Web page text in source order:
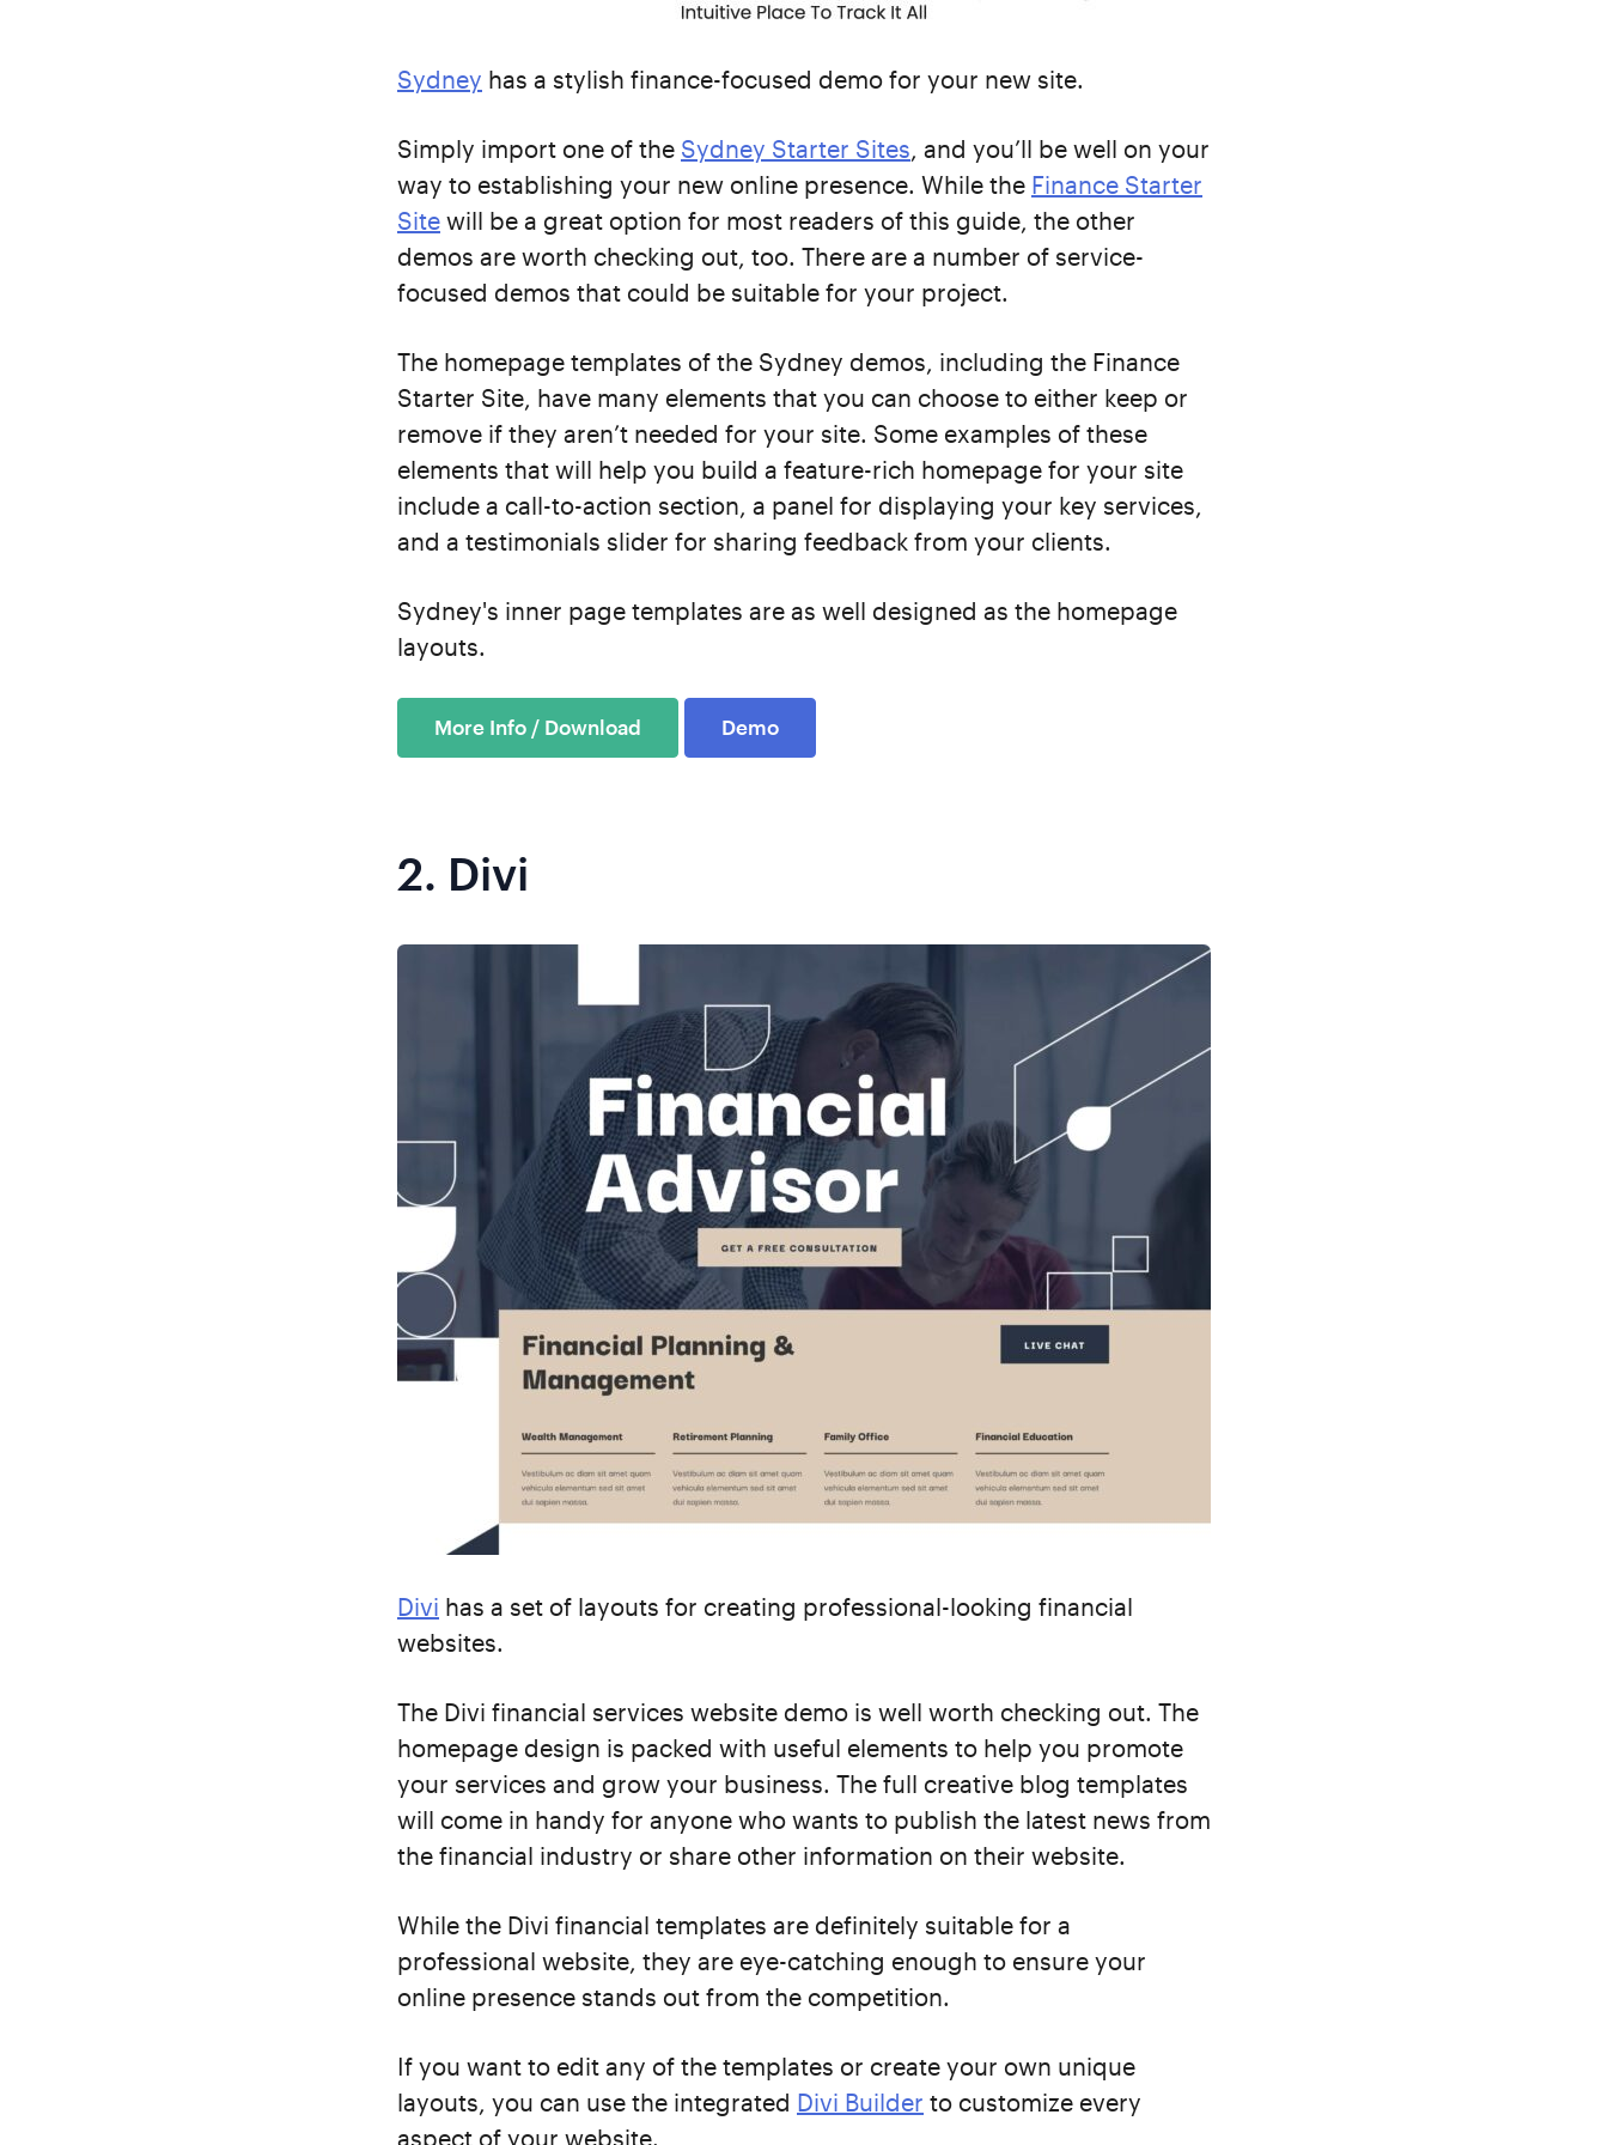
Sydney has a stylish finance-focused demo for your new site.
Simply import one of the Sydney Starter Sites, and you’ll be well on your
way to establishing your new online presence. While the Finance Starter
Site will be a great option for most readers of this guide, the other
demos are worth checking out, too. There are a number of service-
focused demos that could be suitable for your project.
The homepage templates of the Sydney demos, including the Finance
Starter Site, have many elements that you can choose to either keep or
remove if they aren’t needed for your site. Some examples of these
elements that will help you build a feature-rich homepage for your site
include a call-to-action section, a panel for displaying your key services,
and a testimonials slider for sharing feedback from your clients.
Sydney's inner page templates are as well designed as the homepage
layouts.
More Info / Download Demo
2. Divi
Divi has a set of layouts for creating professional-looking financial
websites.
The Divi financial services website demo is well worth checking out. The
homepage design is packed with useful elements to help you promote
your services and grow your business. The full creative blog templates
will come in handy for anyone who wants to publish the latest news from
the financial industry or share other information on their website.
While the Divi financial templates are definitely suitable for a
professional website, they are eye-catching enough to ensure your
online presence stands out from the competition.
If you want to edit any of the templates or create your own unique
layouts, you can use the integrated Divi Builder to customize every
aspect of your website.